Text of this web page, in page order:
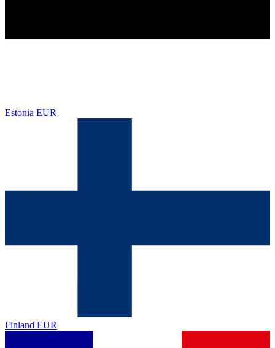
Estonia EUR
Finland EUR